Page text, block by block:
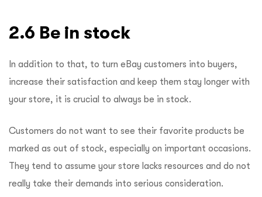
2.6 Be in stock
In addition to that, to turn eBay customers into buyers,
increase their satisfaction and keep them stay longer with
your store, it is crucial to always be in stock.
Customers do not want to see their favorite products be
marked as out of stock, especially on important occasions.
They tend to assume your store lacks resources and do not
really take their demands into serious consideration.